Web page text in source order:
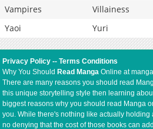
Vampires
Villainess
Yaoi
Yuri
Privacy Policy --Terms Conditions
Why You Should Read Manga Online at
There are many reasons you should read
this unique storytelling style then learning
biggest reasons why you should read Manga
you. While there's nothing like actually
no denying that the cost of those books can